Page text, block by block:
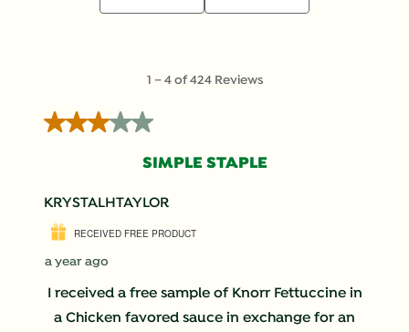
424
1 – 4 of 424 Reviews
3 out of 5 stars.
SIMPLE STAPLE
KRYSTALHTAYLOR
RECEIVED FREE PRODUCT
a year ago
I received a free sample of Knorr Fettuccine in
a Chicken favored sauce in exchange for an